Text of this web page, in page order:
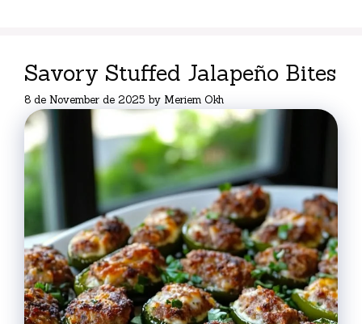
Savory Stuffed Jalapeño Bites
8 de November de 2025 by Meriem Okh